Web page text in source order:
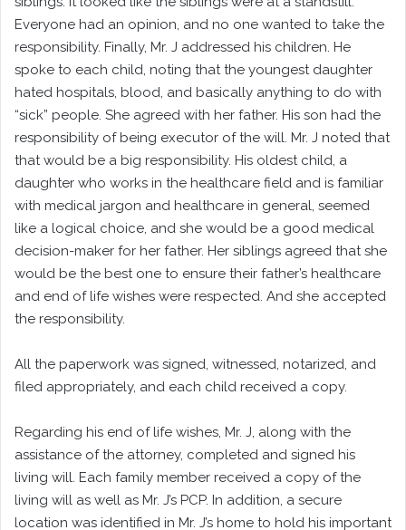
Everyone had an opinion, and no one wanted to take the
responsibility. Finally, Mr. J addressed his children. He
spoke to each child, noting that the youngest daughter
hated hospitals, blood, and basically anything to do with
“sick” people. She agreed with her father. His son had the
responsibility of being executor of the will. Mr. J noted that
that would be a big responsibility. His oldest child, a
daughter who works in the healthcare field and is familiar
with medical jargon and healthcare in general, seemed
like a logical choice, and she would be a good medical
decision-maker for her father. Her siblings agreed that she
would be the best one to ensure their father’s healthcare
and end of life wishes were respected. And she accepted
the responsibility.
All the paperwork was signed, witnessed, notarized, and
filed appropriately, and each child received a copy.
Regarding his end of life wishes, Mr. J, along with the
assistance of the attorney, completed and signed his
living will. Each family member received a copy of the
living will as well as Mr. J’s PCP. In addition, a secure
location was identified in Mr. J’s home to hold his important